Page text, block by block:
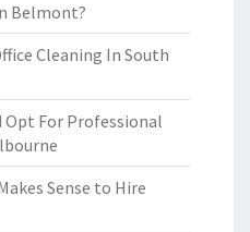
Belmont?
Cleaning In South
Opt For Professional
Sense to Hire